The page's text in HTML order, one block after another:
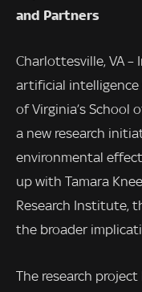
and Partners
Charlottesville, VA –
artificial intelligence
of Virginia’s School
a new research
environmental
up with Tamara
Research Institute,
the broader
The research